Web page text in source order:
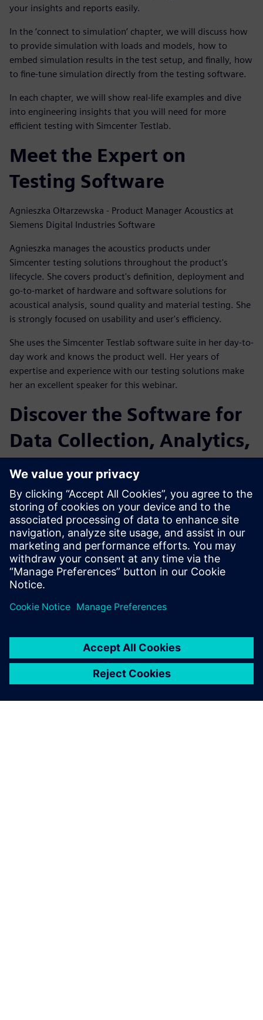
your insights and reports easily.
In the ‘connect to simulation’ chapter, we will discuss how
to provide simulation with loads and models, how to
embed simulation results in the test setup, and finally, how
to fine-tune simulation directly from the testing software.
In each chapter, we will show real-life examples and dive
into engineering insights that you will need for more
efficient testing with Simcenter Testlab.
Meet the Expert on
Testing Software
Agnieszka Ołtarzewska - Product Manager Acoustics at
Siemens Digital Industries Software
Agnieszka manages the acoustics products under
Simcenter testing solutions throughout the product's
lifecycle. She covers product's definition, deployment and
go-to-market of hardware and software solutions for
acoustical analysis, sound quality and material testing. She
is strongly focused on usability and user's efficiency.
She uses the Simcenter Testlab software suite in her day-to-
day work and knows the product well. Her years of
expertise and experience with our testing solutions make
her an excellent speaker for this webinar.
Discover the Software for
Data Collection, Analytics,
and Modeling
The Simcenter Testlab software suite significantly increases
a test facility’s productivity, while delivering more reliable
results, even when the availability of prototypes is
dramatically reduced.
Our end-to-end testing solutions integrate multi-physics
data acquisition hardware with a complete suite of data
collection, analytics, and modeling software, for
multidisciplinary test-based performance engineering.